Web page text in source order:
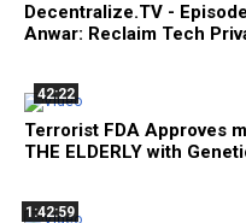
Decentralize.TV -
Anwar: Reclaim Tech
42:22
Terrorist FDA Approves
THE ELDERLY with
1:42:59